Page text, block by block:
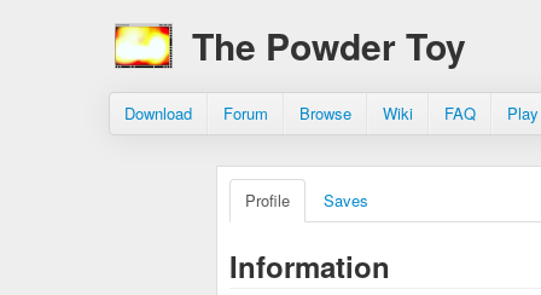
The Powder Toy
Download Forum Browse Wiki FAQ
Profile Saves
Information